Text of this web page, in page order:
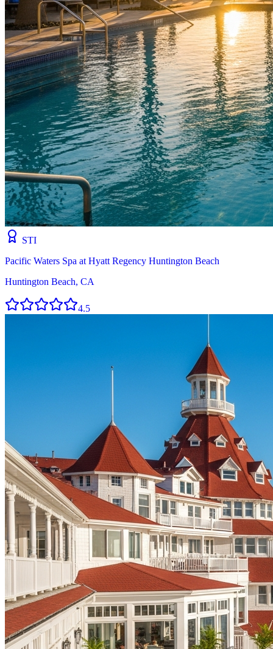
STI
Pacific Waters Spa at Hyatt Regency Huntington Beach
Huntington Beach, CA
4.5